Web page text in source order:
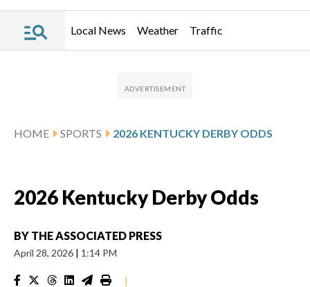
Local News Weather Traffic
HOME SPORTS 2026 KENTUCKY DERBY ODDS
2026 Kentucky Derby Odds
BY THE ASSOCIATED PRESS
April 28, 2026 | 1:14 PM
|